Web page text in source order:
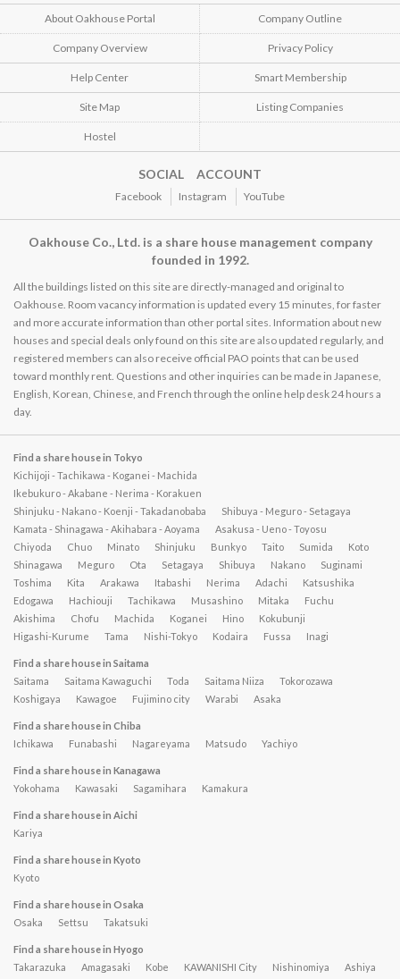
About Oakhouse Portal Company Outline
Company Overview Privacy Policy
Help Center Smart Membership
Site Map Listing Companies
Hostel
SOCIAL ACCOUNT
Facebook Instagram YouTube
Oakhouse Co., Ltd. is a share house management company
founded in 1992.
All the buildings listed on this site are directly-managed and original to
Oakhouse. Room vacancy information is updated every 15 minutes, for faster
and more accurate information than other portal sites. Information about new
houses and special deals only found on this site are also updated regularly, and
registered members can also receive official PAO points that can be used
toward monthly rent. Questions and other inquiries can be made in Japanese,
English, Korean, Chinese, and French through the online help desk 24 hours a
day.
Find a share house in Tokyo
Kichijoji - Tachikawa - Koganei - Machida
Ikebukuro - Akabane - Nerima - Korakuen
Shinjuku - Nakano - Koenji - Takadanobaba
Shibuya - Meguro - Setagaya
Kamata - Shinagawa - Akihabara - Aoyama
Asakusa - Ueno - Toyosu
Chiyoda
Chuo Minato Shinjuku Bunkyo Taito Sumida
Koto
Shinagawa
Meguro Ota Setagaya Shibuya Nakano
Suginami
Toshima
Kita Arakawa Itabashi Nerima Adachi
Katsushika
Edogawa
Hachiouji Tachikawa Musashino Mitaka
Fuchu
Akishima
Chofu Machida Koganei Hino
Kokubunji
Higashi-Kurume
Tama Nishi-Tokyo Kodaira Fussa Inagi
Find a share house in Saitama
Saitama
Saitama Kawaguchi Toda Saitama Niiza
Tokorozawa
Koshigaya
Kawagoe Fujimino city Warabi Asaka
Find a share house in Chiba
Ichikawa
Funabashi Nagareyama Matsudo Yachiyo
Find a share house in Kanagawa
Yokohama
Kawasaki Sagamihara Kamakura
Find a share house in Aichi
Kariya
Find a share house in Kyoto
Kyoto
Find a share house in Osaka
Osaka
Settsu Takatsuki
Find a share house in Hyogo
Takarazuka
Amagasaki Kobe KAWANISHI City Nishinomiya Ashiya